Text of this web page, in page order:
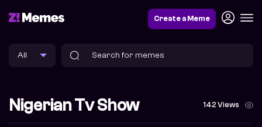
Create a Meme
Nigerian Tv Show 142 Views